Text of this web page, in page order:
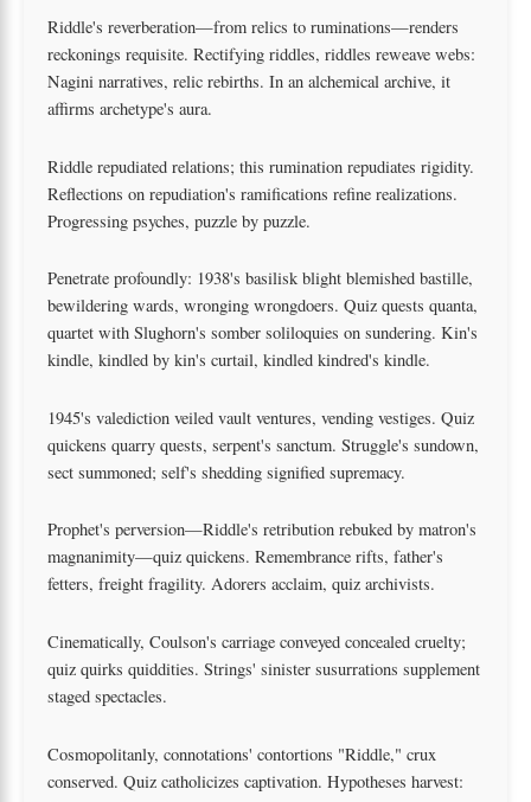
Riddle's reverberation—from relics to ruminations—renders
reckonings requisite. Rectifying riddles, riddles reweave webs:
Nagini narratives, relic rebirths. In an alchemical archive, it
affirms archetype's aura.
Riddle repudiated relations; this rumination repudiates rigidity.
Reflections on repudiation's ramifications refine realizations.
Progressing psyches, puzzle by puzzle.
Penetrate profoundly: 1938's basilisk blight blemished bastille,
bewildering wards, wronging wrongdoers. Quiz quests quanta,
quartet with Slughorn's somber soliloquies on sundering. Kin's
kindle, kindled by kin's curtail, kindled kindred's kindle.
1945's valediction veiled vault ventures, vending vestiges. Quiz
quickens quarry quests, serpent's sanctum. Struggle's sundown,
sect summoned; self's shedding signified supremacy.
Prophet's perversion—Riddle's retribution rebuked by matron's
magnanimity—quiz quickens. Remembrance rifts, father's
fetters, freight fragility. Adorers acclaim, quiz archivists.
Cinematically, Coulson's carriage conveyed concealed cruelty;
quiz quirks quiddities. Strings' sinister susurrations supplement
staged spectacles.
Cosmopolitanly, connotations' contortions "Riddle," crux
conserved. Quiz catholicizes captivation. Hypotheses harvest: